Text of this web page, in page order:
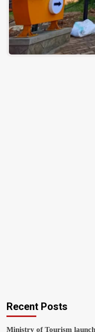
Recent Posts
Ministry of Tourism